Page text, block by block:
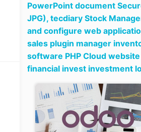
PowerPoint document
JPG), tecdiary Stock
and configure web
sales plugin manager
software PHP Cloud
financial invest investment